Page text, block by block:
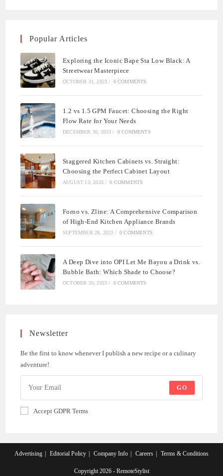
Popular Articles
Exploring the Iconic Bape Sta Low Black: A
Streetwear Masterpiece
OCTOBER 31, 2023 / 0 COMMENTS
1.2 vs 1.5 GPM Faucet: Choosing the Right
Flow Rate for Your Needs
DECEMBER 30, 2023 / 0 COMMENTS
Staggered Kitchen Cabinets vs. Straight:
Choosing the Perfect Cabinet Layout
AUGUST 13, 2023 / 0 COMMENTS
Forno vs. Zline: A Comprehensive Comparison
of High-End Kitchen Appliance Brands
SEPTEMBER 28, 2023 / 0 COMMENTS
A Deep Dive into OPI Let Me Bayou a Drink vs.
Bubble Bath: Which Shade to Choose?
OCTOBER 20, 2023 / 0 COMMENTS
Newsletter
Be the first to know whenever I publish a new recipe or a culinary
adventure!
GO
Accept GDPR Terms
Advertising Editorial Policy Company Info Careers Terms & Conditions
Copyright 2026 - RemoteStylist